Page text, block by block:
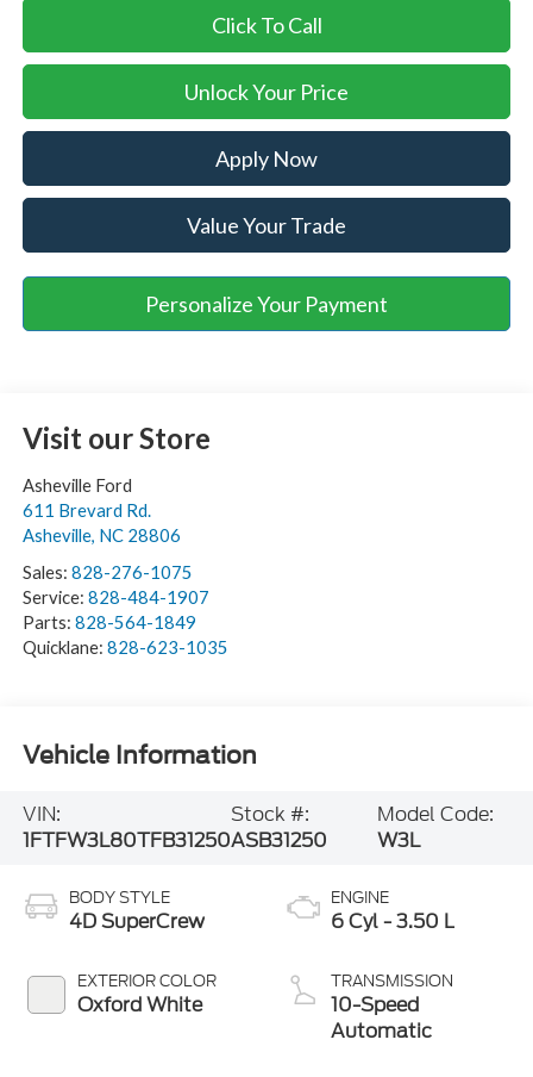
Click To Call
Unlock Your Price
Apply Now
Value Your Trade
Personalize Your Payment
Visit our Store
Asheville Ford
611 Brevard Rd.
Asheville, NC 28806
Sales: 828-276-1075
Service: 828-484-1907
Parts: 828-564-1849
Quicklane: 828-623-1035
Vehicle Information
VIN:
1FTFW3L80TFB31250
Stock #:
ASB31250
Model Code:
W3L
BODY STYLE
4D SuperCrew
EXTERIOR COLOR
Oxford White
ENGINE
6 Cyl - 3.50 L
TRANSMISSION
10-Speed
Automatic